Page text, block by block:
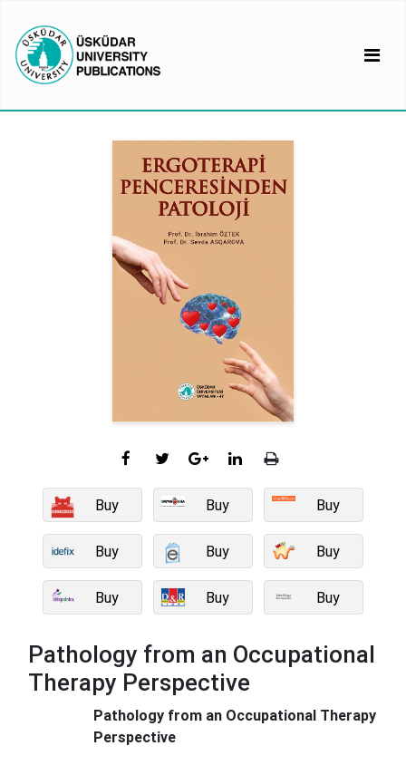
Buy Buy Buy
Buy Buy Buy
Buy Buy Buy
Pathology from an Occupational
Therapy Perspective
Pathology from an Occupational Therapy
Perspective